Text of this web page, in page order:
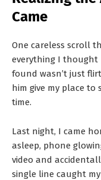
T
Came
One careless scroll
everything I thought
found wasn’t just
him give my place to
time.
Last night, I came
asleep, phone
video and
single line caught